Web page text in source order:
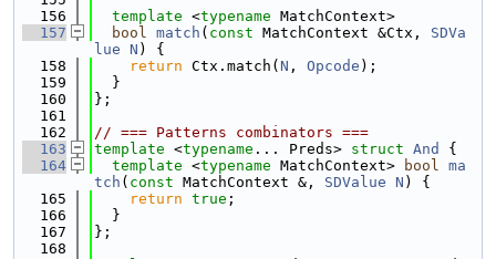
  156
template <typename MatchContext>
  157
bool match ( const MatchContext &Ctx, SDVa
lue N ) {
  158
return Ctx.match( N , Opcode );
  159
  }
  160
};
  161
  162
// === Patterns combinators ===
  163
template <typename ... Preds> struct And
{
  164
template <typename MatchContext> bool ma
tch ( const MatchContext &, SDValue N ) {
  165
return true ;
  166
  }
  167
};
  168